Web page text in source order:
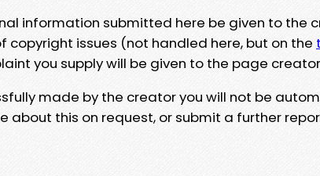
information submitted here be given to the
copyright issues (not handled here, but on the
you supply will be given to the page
made by the creator you will not be
about this on request, or submit a further